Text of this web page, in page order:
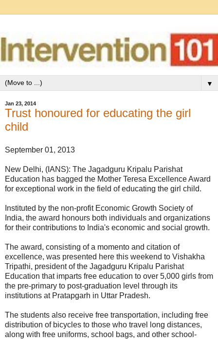
▼
Jan 23, 2014
Trust honoured for educating the girl
child
September 01, 2013
New Delhi, (IANS): The Jagadguru Kripalu Parishat
Education has bagged the Mother Teresa Excellence Award
for exceptional work in the field of educating the girl child.
Instituted by the non-profit Economic Growth Society of
India, the award honours both individuals and organizations
for their contributions to India's economic and social growth.
The award, consisting of a momento and citation of
excellence, was presented here this weekend to Vishakha
Tripathi, president of the Jagadguru Kripalu Parishat
Education that imparts free education to over 5,000 girls from
the pre-primary to post-graduation level through its
institutions at Pratapgarh in Uttar Pradesh.
The students also receive free transportation, including free
distribution of bicycles to those who travel long distances,
along with free uniforms, school bags, and other school-